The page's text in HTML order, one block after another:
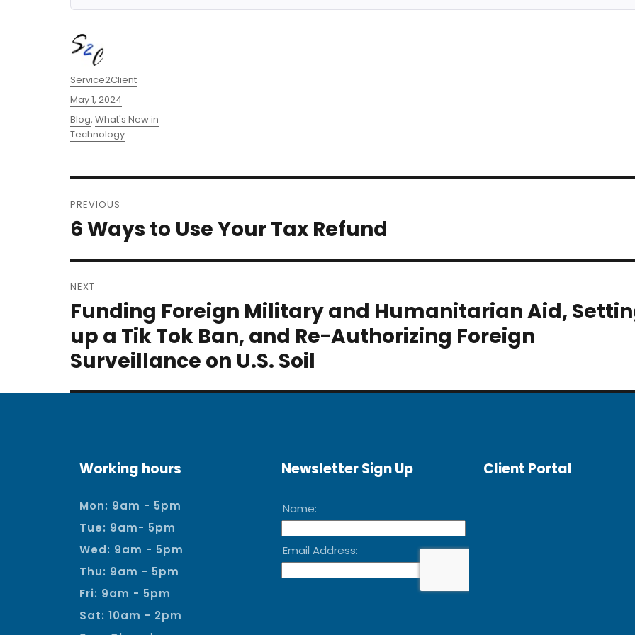
Author
Service2Client
Posted
on
May 1, 2024
Categories
Blog,What's New in
Technology
navigation
PREVIOUS
Previous
6 Ways to Use Your Tax Refund
NEXT
Next
Funding Foreign Military and Humanitarian Aid,
up a Tik Tok Ban, and Re-Authorizing Foreign
Surveillance on U.S. Soil
Working hours
Mon: 9am - 5pm
Tue: 9am- 5pm
Wed: 9am - 5pm
Thu: 9am - 5pm
Fri: 9am - 5pm
Sat: 10am - 2pm
Newsletter Sign Up Client Portal